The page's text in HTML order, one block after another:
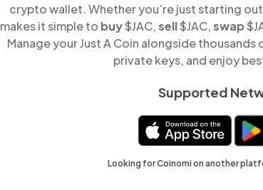
crypto wallet. Whether you’re just starting
makes it simple to buy$JAC,sell$JAC,swap
Manage your Just A Coin alongside
private keys, and enjoy
Supported
Looking for Coinomi on another